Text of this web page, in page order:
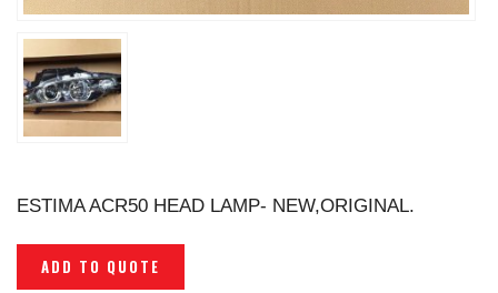
ESTIMA ACR50 HEAD LAMP- NEW,ORIGINAL.
ADD TO QUOTE